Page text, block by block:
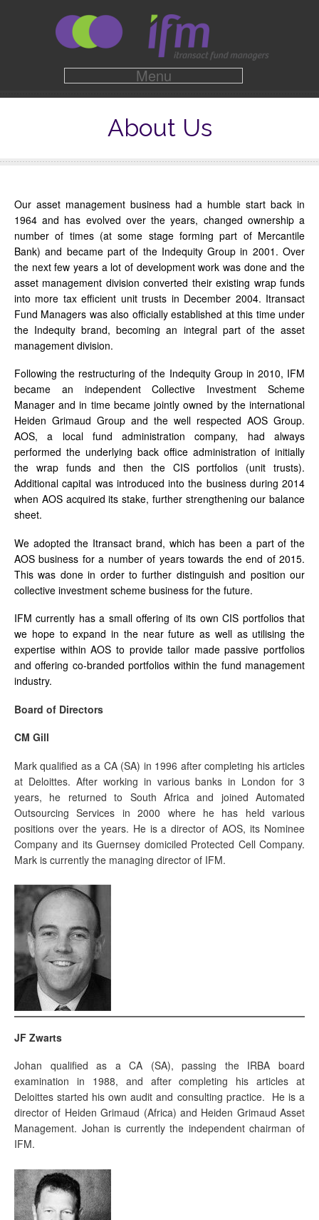
Menu
About Us
Our asset management business had a humble start back in
1964 and has evolved over the years, changed ownership a
number of times (at some stage forming part of Mercantile
Bank) and became part of the Indequity Group in 2001. Over
the next few years a lot of development work was done and the
asset management division converted their existing wrap funds
into more tax efficient unit trusts in December 2004. Itransact
Fund Managers was also officially established at this time under
the Indequity brand, becoming an integral part of the asset
management division.
Following the restructuring of the Indequity Group in 2010, IFM
became an independent Collective Investment Scheme
Manager and in time became jointly owned by the international
Heiden Grimaud Group and the well respected AOS Group.
AOS, a local fund administration company, had always
performed the underlying back office administration of initially
the wrap funds and then the CIS portfolios (unit trusts).
Additional capital was introduced into the business during 2014
when AOS acquired its stake, further strengthening our balance
sheet.
We adopted the Itransact brand, which has been a part of the
AOS business for a number of years towards the end of 2015.
This was done in order to further distinguish and position our
collective investment scheme business for the future.
IFM currently has a small offering of its own CIS portfolios that
we hope to expand in the near future as well as utilising the
expertise within AOS to provide tailor made passive portfolios
and offering co-branded portfolios within the fund management
industry.
Board of Directors
CM Gill
Mark qualified as a CA (SA) in 1996 after completing his articles
at Deloittes. After working in various banks in London for 3
years, he returned to South Africa and joined Automated
Outsourcing Services in 2000 where he has held various
positions over the years. He is a director of AOS, its Nominee
Company and its Guernsey domiciled Protected Cell Company.
Mark is currently the managing director of IFM.
JF Zwarts
Johan qualified as a CA (SA), passing the IRBA board
examination in 1988, and after completing his articles at
Deloittes started his own audit and consulting practice. He is a
director of Heiden Grimaud (Africa) and Heiden Grimaud Asset
Management. Johan is currently the independent chairman of
IFM.